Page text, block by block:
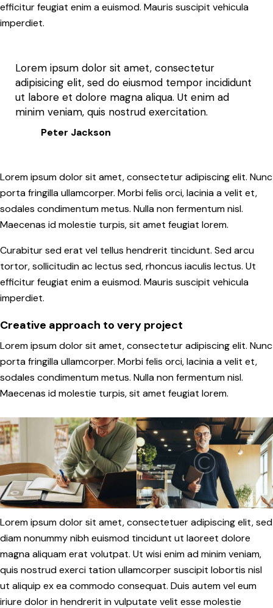
efficitur feugiat enim a euismod. Mauris suscipit vehicula
imperdiet.
Lorem ipsum dolor sit amet, consectetur
adipisicing elit, sed do eiusmod tempor incididunt
ut labore et dolore magna aliqua. Ut enim ad
minim veniam, quis nostrud exercitation.
Peter Jackson
Lorem ipsum dolor sit amet, consectetur adipiscing elit. Nunc
porta fringilla ullamcorper. Morbi felis orci, lacinia a velit et,
sodales condimentum metus. Nulla non fermentum nisl.
Maecenas id molestie turpis, sit amet feugiat lorem.
Curabitur sed erat vel tellus hendrerit tincidunt. Sed arcu
tortor, sollicitudin ac lectus sed, rhoncus iaculis lectus. Ut
efficitur feugiat enim a euismod. Mauris suscipit vehicula
imperdiet.
Creative approach to very project
Lorem ipsum dolor sit amet, consectetur adipiscing elit. Nunc
porta fringilla ullamcorper. Morbi felis orci, lacinia a velit et,
sodales condimentum metus. Nulla non fermentum nisl.
Maecenas id molestie turpis, sit amet feugiat lorem.
Lorem ipsum dolor sit amet, consectetuer adipiscing elit, sed
diam nonummy nibh euismod tincidunt ut laoreet dolore
magna aliquam erat volutpat. Ut wisi enim ad minim veniam,
quis nostrud exerci tation ullamcorper suscipit lobortis nisl
ut aliquip ex ea commodo consequat. Duis autem vel eum
iriure dolor in hendrerit in vulputate velit esse molestie